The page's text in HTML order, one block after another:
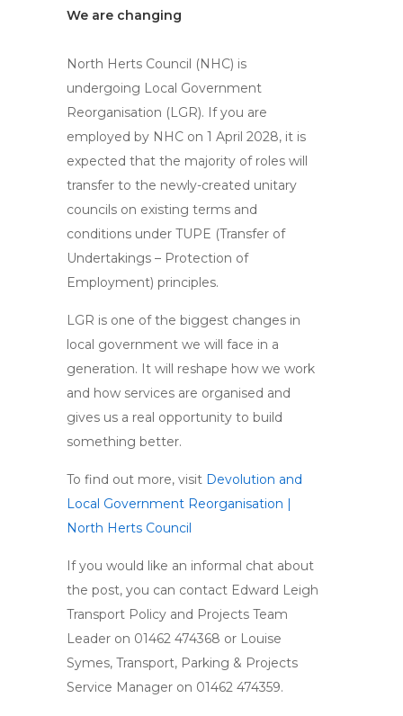
We are changing
North Herts Council (NHC) is
undergoing Local Government
Reorganisation (LGR). If you are
employed by NHC on 1 April 2028, it is
expected that the majority of roles will
transfer to the newly-created unitary
councils on existing terms and
conditions under TUPE (Transfer of
Undertakings – Protection of
Employment) principles.
LGR is one of the biggest changes in
local government we will face in a
generation. It will reshape how we work
and how services are organised and
gives us a real opportunity to build
something better.
To find out more, visit Devolution and
Local Government Reorganisation |
North Herts Council
If you would like an informal chat about
the post, you can contact Edward Leigh
Transport Policy and Projects Team
Leader on 01462 474368 or Louise
Symes, Transport, Parking & Projects
Service Manager on 01462 474359.